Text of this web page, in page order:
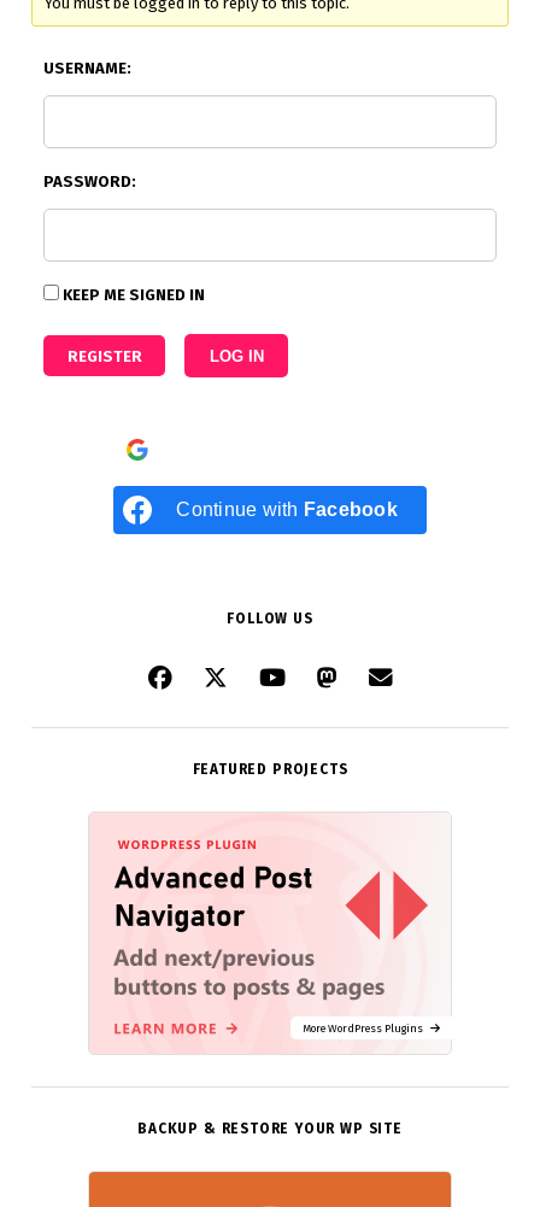
USERNAME:
PASSWORD:
KEEP ME SIGNED IN
REGISTER LOG IN
Continue with Facebook
FOLLOW US
FEATURED PROJECTS
More WordPress Plugins
BACKUP & RESTORE YOUR WP SITE